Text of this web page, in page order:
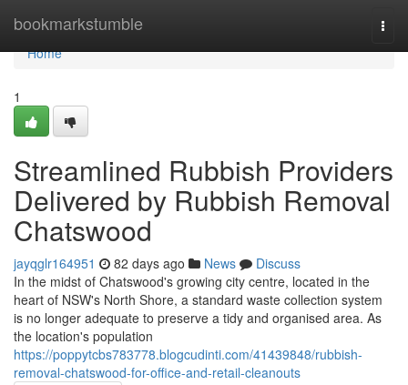
bookmarkstumble
Home
Home
1
Streamlined Rubbish Providers
Delivered by Rubbish Removal
Chatswood
jayqglr164951 82 days ago News
Discuss
In the midst of Chatswood's growing city centre, located in the
heart of NSW's North Shore, a standard waste collection system
is no longer adequate to preserve a tidy and organised area. As
the location's population
https://poppytcbs783778.blogcudinti.com/41439848/rubbish-
removal-chatswood-for-office-and-retail-cleanouts